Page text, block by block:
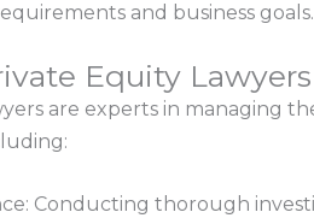
and business goals.
Equity
are experts in managing
Conducting thorough